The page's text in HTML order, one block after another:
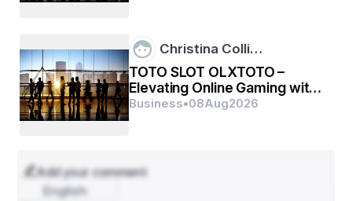
automated port operations
growth of  such as Amazon, Alibaba, and Shopify has
revolutionized global logistics. The demand for  has led
to significant investments in  and .
3. Technological Advancements
systemsModern cargo shipping companies are
adopting , , and . These innovations improve
Christina Colli…
TOTO SLOT OLXTOTO –
Elevating Online Gaming with
2026
Business•08Aug2026
Add your comment
English